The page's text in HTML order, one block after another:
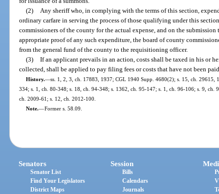
(2)
Any sheriff who, in complying with the terms of this section,
ordinary carfare in serving the process of those qualifying under this
commissioners of the county for the actual expense, and on the
appropriate proof of any such expenditure, the board of county
from the general fund of the county to the requisitioning officer.
(3) If an applicant prevails in an action, costs shall be taxed in his or
collected, shall be applied to pay filing fees or costs that have not been
History.—ss. 1, 2, 3, ch. 17883, 1937; CGL 1940 Supp. 4680(2); s. 15, ch. 29615,
334; s. 1, ch. 80-348; s. 18, ch. 94-348; s. 1362, ch. 95-147; s. 1, ch. 96-106; s. 9, ch.
ch. 2009-61; s. 12, ch. 2012-100.
Note.—Former s. 58.09.
Senators
Senator List
Find Your Legislators
District Maps
Session
Bills
Calendars
Journals